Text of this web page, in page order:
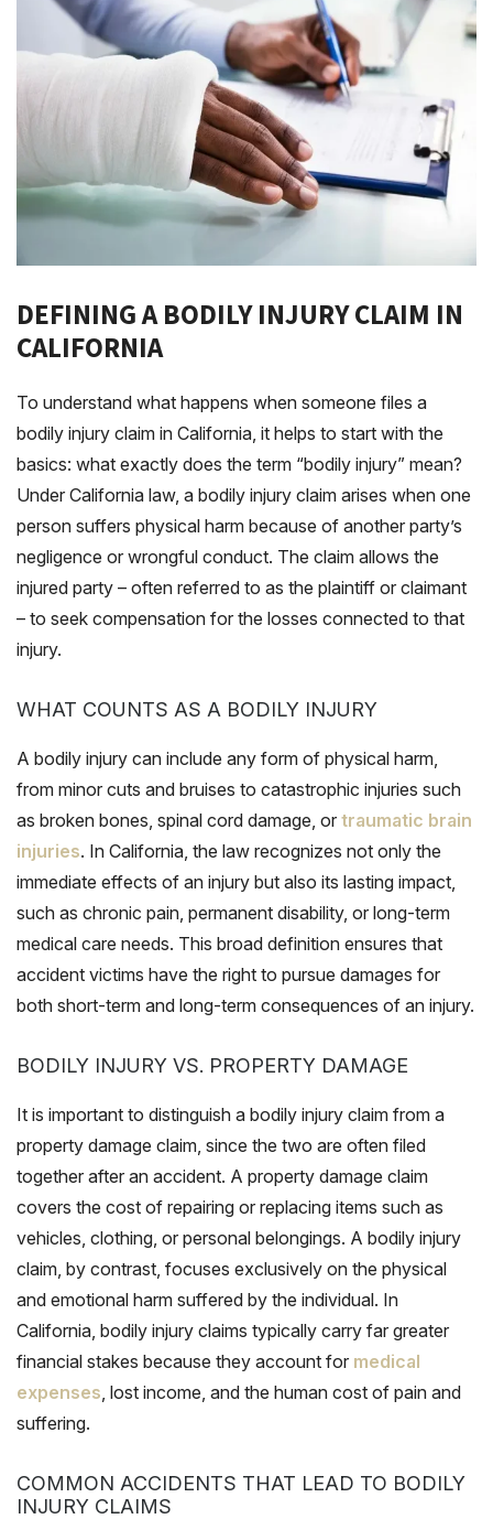
DEFINING A BODILY INJURY CLAIM IN
CALIFORNIA
To understand what happens when someone files a
bodily injury claim in California, it helps to start with the
basics: what exactly does the term “bodily injury” mean?
Under California law, a bodily injury claim arises when one
person suffers physical harm because of another party’s
negligence or wrongful conduct. The claim allows the
injured party – often referred to as the plaintiff or claimant
– to seek compensation for the losses connected to that
injury.
WHAT COUNTS AS A BODILY INJURY
A bodily injury can include any form of physical harm,
from minor cuts and bruises to catastrophic injuries such
as broken bones, spinal cord damage, or traumatic brain
injuries. In California, the law recognizes not only the
immediate effects of an injury but also its lasting impact,
such as chronic pain, permanent disability, or long-term
medical care needs. This broad definition ensures that
accident victims have the right to pursue damages for
both short-term and long-term consequences of an injury.
BODILY INJURY VS. PROPERTY DAMAGE
It is important to distinguish a bodily injury claim from a
property damage claim, since the two are often filed
together after an accident. A property damage claim
covers the cost of repairing or replacing items such as
vehicles, clothing, or personal belongings. A bodily injury
claim, by contrast, focuses exclusively on the physical
and emotional harm suffered by the individual. In
California, bodily injury claims typically carry far greater
financial stakes because they account for medical
expenses , lost income, and the human cost of pain and
suffering.
COMMON ACCIDENTS THAT LEAD TO BODILY
INJURY CLAIMS